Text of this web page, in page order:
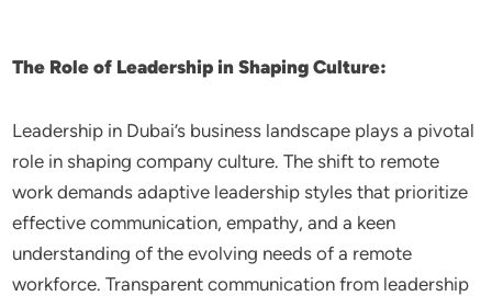
The Role of Leadership in Shaping Culture:
Leadership in Dubai’s business landscape plays a pivotal
role in shaping company culture. The shift to remote
work demands adaptive leadership styles that prioritize
effective communication, empathy, and a keen
understanding of the evolving needs of a remote
workforce. Transparent communication from leadership